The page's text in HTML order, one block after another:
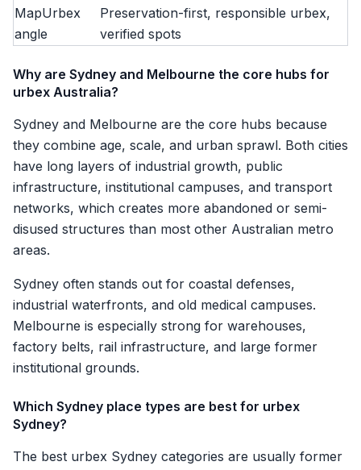
MapUrbex
angle
Preservation-first, responsible urbex,
verified spots
Why are Sydney and Melbourne the core hubs for
urbex Australia?
Sydney and Melbourne are the core hubs because
they combine age, scale, and urban sprawl. Both cities
have long layers of industrial growth, public
infrastructure, institutional campuses, and transport
networks, which creates more abandoned or semi-
disused structures than most other Australian metro
areas.
Sydney often stands out for coastal defenses,
industrial waterfronts, and old medical campuses.
Melbourne is especially strong for warehouses,
factory belts, rail infrastructure, and large former
institutional grounds.
Which Sydney place types are best for urbex
Sydney?
The best urbex Sydney categories are usually former